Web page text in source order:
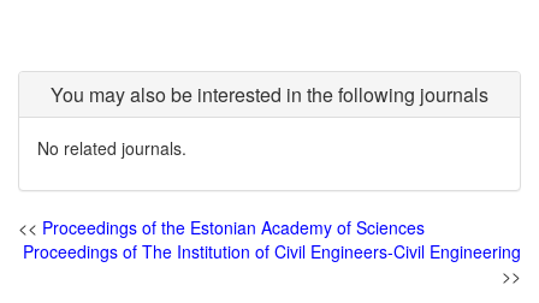
You may also be interested in the following journals
No related journals.
<< Proceedings of the Estonian Academy of Sciences
Proceedings of The Institution of Civil Engineers-Civil Engineering
>>